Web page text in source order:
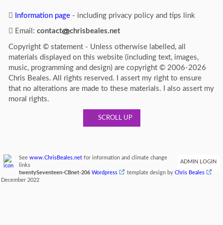
Information page - including privacy policy and tips link
Email: contact chrisbeales.net
Copyright © statement - Unless otherwise labelled, all
materials displayed on this website (including text, images,
music, programming and design) are copyright © 2006-2026
Chris Beales. All rights reserved. I assert my right to ensure
that no alterations are made to these materials. I also assert my
moral rights.
SCROLL UP
ADMIN LOGIN
See www.ChrisBeales.netfor information and climate change
links
twentySeventeen-CBnet-206 Wordpress template design byChris Beales
December 2022